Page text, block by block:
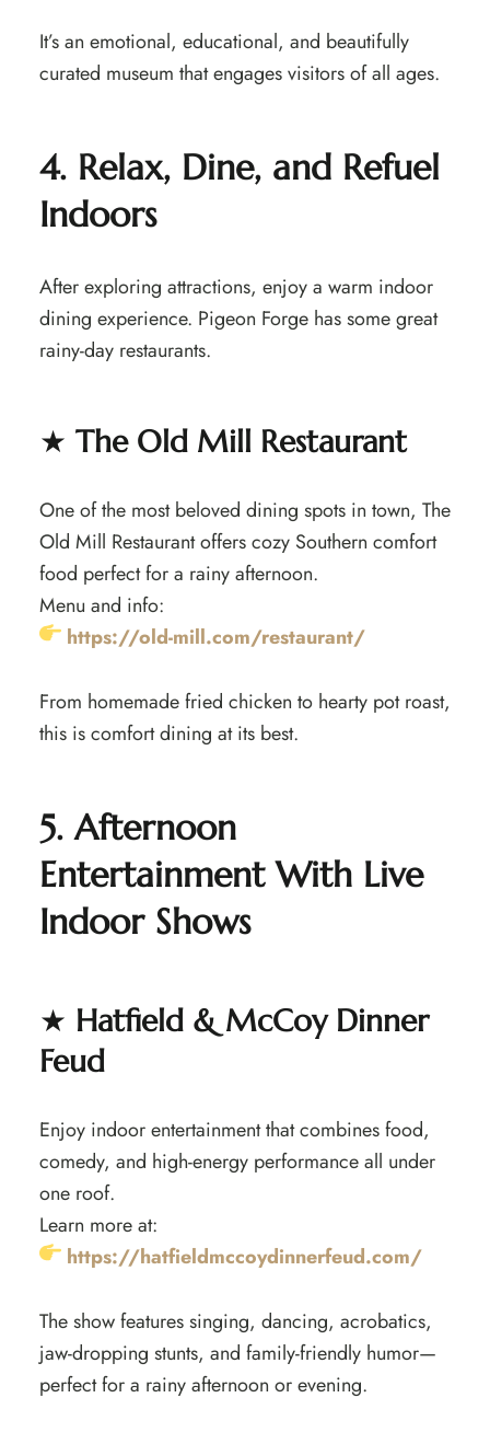
It’s an emotional, educational, and beautifully
curated museum that engages visitors of all ages.
4. Relax, Dine, and Refuel
Indoors
After exploring attractions, enjoy a warm indoor
dining experience. Pigeon Forge has some great
rainy-day restaurants.
★ The Old Mill Restaurant
One of the most beloved dining spots in town, The
Old Mill Restaurant offers cozy Southern comfort
food perfect for a rainy afternoon.
Menu and info:
https://old-mill.com/restaurant/
From homemade fried chicken to hearty pot roast,
this is comfort dining at its best.
5. Afternoon
Entertainment With Live
Indoor Shows
★ Hatfield & McCoy Dinner
Feud
Enjoy indoor entertainment that combines food,
comedy, and high-energy performance all under
one roof.
Learn more at:
https://hatfieldmccoydinnerfeud.com/
The show features singing, dancing, acrobatics,
jaw-dropping stunts, and family-friendly humor—
perfect for a rainy afternoon or evening.